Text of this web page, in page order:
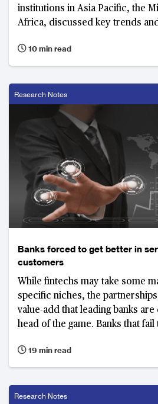
institutions in Asia Pacific, the
Africa, discussed key trends
lifestyle and finance through
improving customer experience
10 min read
Research Notes
Banks forced to get better in
customers
While fintechs may take some
specific niches, the
value-add that leading banks
head of the game. Banks that
19 min read
Research Notes